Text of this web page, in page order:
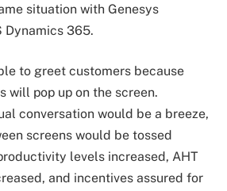
situation with Genesys
Dynamics 365.
to greet customers because
will pop up on the screen.
conversation would be a breeze,
screens would be tossed
levels increased, AHT
and incentives assured for